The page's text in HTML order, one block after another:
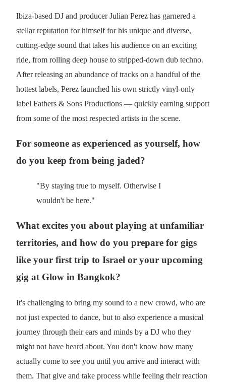
Ibiza-based DJ and producer Julian Perez has garnered a
stellar reputation for himself for his unique and diverse,
cutting-edge sound that takes his audience on an exciting
ride, from rolling deep house to stripped-down dub techno.
After releasing an abundance of tracks on a handful of the
hottest labels, Perez launched his own strictly vinyl-only
label Fathers & Sons Productions — quickly earning support
from some of the most respected artists in the scene.
For someone as experienced as yourself, how
do you keep from being jaded?
"By staying true to myself. Otherwise I
wouldn't be here."
What excites you about playing at unfamiliar
territories, and how do you prepare for gigs
like your first trip to Israel or your upcoming
gig at Glow in Bangkok?
It's challenging to bring my sound to a new crowd, who are
not just expected to dance, but to also experience a musical
journey through their ears and minds by a DJ who they
might not have heard about. You don't know how many
actually come to see you until you arrive and interact with
them. That give and take process while feeling their reaction